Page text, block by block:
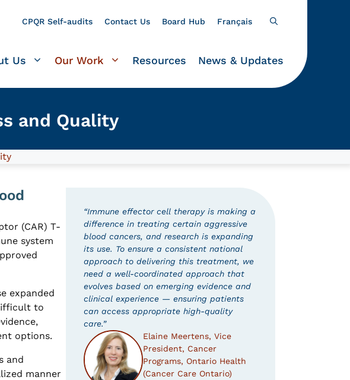
CPQR Self-audits Contact Us Board Hub Français
Us Our Work Resources News & Updates
and Quality
(CAR) T-
system
expanded
to
options.
and
manner
“Immune effector cell therapy is making a
difference in treating certain aggressive
blood cancers, and research is expanding
its use. To ensure a consistent national
approach to delivering this treatment, we
need a well-coordinated approach that
evolves based on emerging evidence and
clinical experience — ensuring patients
can access appropriate high-quality
care.”
Elaine Meertens, Vice
President, Cancer
Programs, Ontario Health
(Cancer Care Ontario)